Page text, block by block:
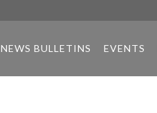
NEWS BULLETINS EVENTS